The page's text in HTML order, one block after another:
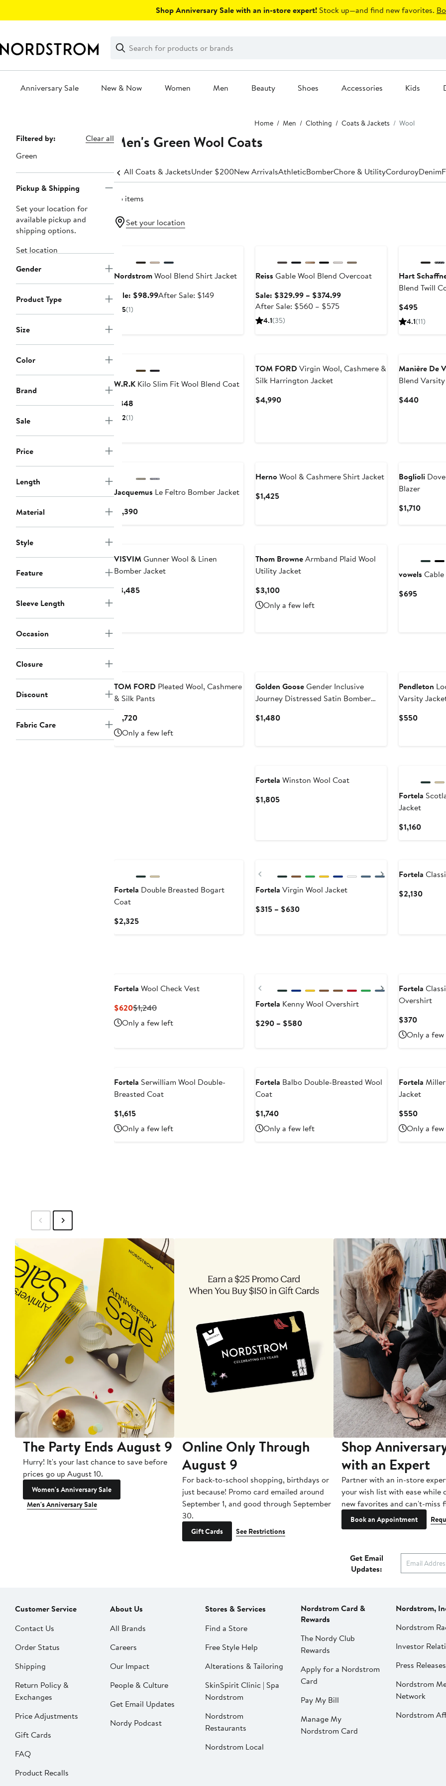
Shop Anniversary Sale with an in-store expert! Stock up—and find new favorites.
Search
Clear
Clear
Search
Anniversary Sale New & Now Women Men Beauty Shoes Accessories Kids
Home Men Clothing Coats & Jackets Wool
Page
Navigation
Filtered by:
Clear all
Green
Pickup & Shipping
Set your location for
available pickup and
shipping options.
Set location
Gender
Product Type
Size
Color
Brand
Sale
Price
Length
Material
Style
Feature
Sleeve Length
Occasion
Closure
Discount
Fabric Care
Men's Green Wool Coats
All Coats & JacketsUnder $200New ArrivalsAthleticBomberChore & UtilityCorduroyDenim
35 items
Set your location
NordstromWool Blend Shirt Jacket
Sale: $98.99Sale
After Sale: $149After
5(1)
Reiss Gable Wool Blend Overcoat
Sale: $329.99 – $374.99Sale
After Sale: $560 – $575After
4.1(35)
Hart
Blend Twill
$495Current
Price
4.1(11)
W.R.KKilo Slim Fit Wool Blend Coat
$348Current
Price
2(1)
TOM FORD Virgin Wool, Cashmere &
Silk Harrington Jacket
$4,990Current
Manière De
Blend
$440Current
Jacquemus Le Feltro Bomber Jacket
$1,390Current
HernoWool & Cashmere Shirt Jacket
$1,425Current
Boglioli
Blazer
$1,710
VISVIMGunner Wool & Linen
Bomber Jacket
$3,485Current
Thom BrowneArmband Plaid Wool
Utility Jacket
$3,100Current
Price
$3,100
Only a few left
vowels
$695Current
TOM FORD Pleated Wool, Cashmere
& Silk Pants
$1,720Current
Price
$1,720
Only a few left
Golden GooseGender Inclusive
Journey Distressed Satin Bomber
$1,480Current
Pendleton
Varsity
$550Current
Fortela Winston Wool Coat
$1,805Current
Fortela
Jacket
$1,160
Fortela Double Breasted Bogart
Coat
$2,325Current
Previous
Next
Fortela Virgin Wool Jacket
$315 – $630Current
Fortela
$2,130
Fortela Wool Check Vest
$620Current
Price
$620
$1,240Previous
Price
$1,240
Only a few left
Previous
Next
Fortela Kenny Wool Overshirt
$290 – $580Current
Fortela
Overshirt
$370Current
Price
$370
Only a
Fortela Serwilliam Wool Double-
Breasted Coat
$1,615Current
Price
$1,615
Only a few left
Fortela Balbo Double-Breasted Wool
Coat
$1,740Current
Price
$1,740
Only a few left
Fortela
Jacket
$550Current
Price
$550
Only a
The Party Ends August 9
Hurry! It's your last chance to save before
prices go up August 10.
Women's Anniversary Sale
Men's Anniversary Sale
Online Only Through
August 9
For back-to-school shopping, birthdays or
just because! Promo card emailed around
September 1, and good through September
30.
Gift Cards See Restrictions
Shop
with an Expert
Partner with an in-store
your wish list with ease while
new favorites and can't-miss
Book an Appointment
Get Email
Updates:
Customer Service
Contact Us
Order Status
Shipping
Return Policy &
Exchanges
Price Adjustments
Gift Cards
FAQ
Product Recalls
About Us
All Brands
Careers
Our Impact
People & Culture
Get Email Updates
Nordy Podcast
Stores & Services
Find a Store
Free Style Help
Alterations & Tailoring
SkinSpirit Clinic | Spa
Nordstrom
Nordstrom
Restaurants
Nordstrom Local
Nordstrom Card &
Rewards
The Nordy Club
Rewards
Apply for a Nordstrom
Card
Pay My Bill
Manage My
Nordstrom Card
Nordstrom,
Nordstrom
Investor
Press Releases
Nordstrom
Network
Nordstrom